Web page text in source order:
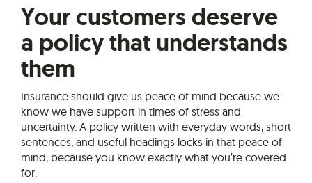
Your customers deserve
a policy that understands
them
Insurance should give us peace of mind because we
know we have support in times of stress and
uncertainty. A policy written with everyday words, short
sentences, and useful headings locks in that peace of
mind, because you know exactly what you’re covered
for.